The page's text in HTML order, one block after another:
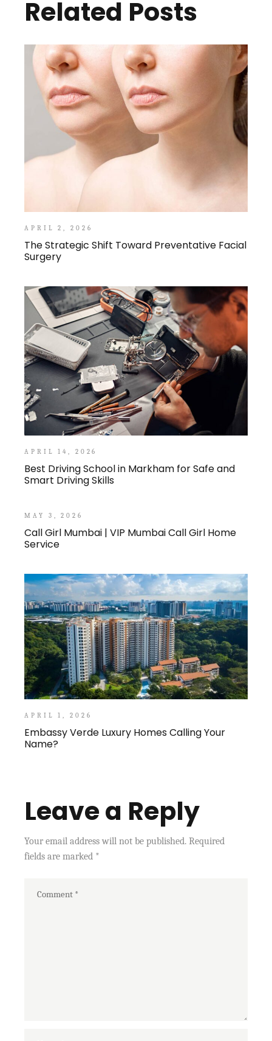
Related Posts
APRIL 2, 2026
The Strategic Shift Toward Preventative Facial
Surgery
APRIL 14, 2026
Best Driving School in Markham for Safe and
Smart Driving Skills
MAY 3, 2026
Call Girl Mumbai | VIP Mumbai Call Girl Home
Service
APRIL 1, 2026
Embassy Verde Luxury Homes Calling Your
Name?
Leave a Reply
Your email address will not be published. Required
fields are marked *